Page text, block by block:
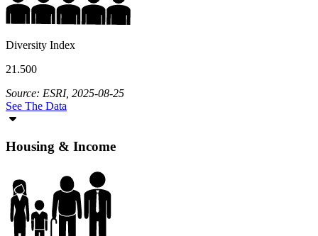
Diversity Index
21.500
Source: ESRI, 2025-08-25
See The Data
Housing & Income